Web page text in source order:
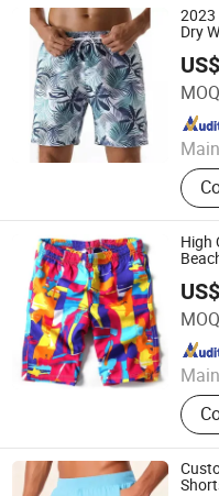
2023
Dry
Ice
Shorts
Dongguan Tengxiang
Since 2022
High
Shenyang Sunnytex
Since 2016